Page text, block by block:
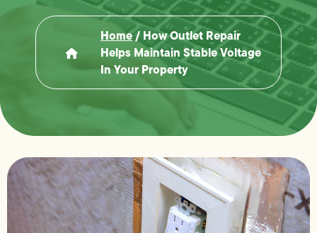
Home/ How Outlet Repair
Helps Maintain Stable Voltage
In Your Property